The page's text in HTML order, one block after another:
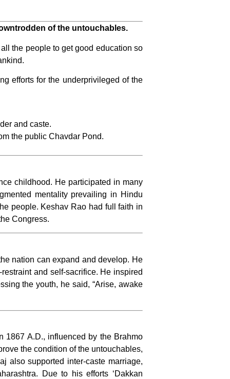
of the untouchables.
the people to get good education so
efforts for the underprivileged of the
and caste.
the public Chavdar Pond.
childhood. He participated in many
mentality prevailing in Hindu
people. Keshav Rao had full faith in
Congress.
nation can expand and develop. He
and self-sacrifice. He inspired
the youth, he said, “Arise, awake
1867 A.D., influenced by the Brahmo
the condition of the untouchables,
also supported inter-caste marriage,
Due to his efforts ‘Dakkan